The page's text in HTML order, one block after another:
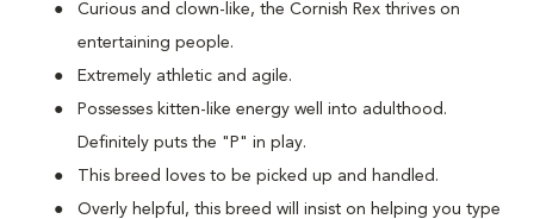
Curious and clown-like, the Cornish Rex thrives on
entertaining people.
Extremely athletic and agile.
Possesses kitten-like energy well into adulthood.
Definitely puts the "P" in play.
This breed loves to be picked up and handled.
Overly helpful, this breed will insist on helping you type